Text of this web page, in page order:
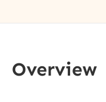
Overview